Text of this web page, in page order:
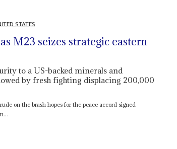
STATES
M23 seizes strategic eastern
to a US-backed minerals and
by fresh fighting displacing 200,000
on the brash hopes for the peace accord signed